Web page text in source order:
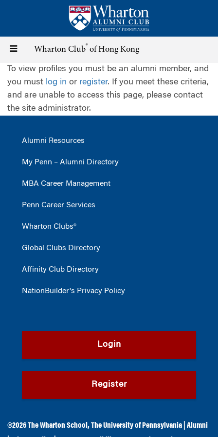
content
Toggle
navigation
Wharton Club® of Hong Kong
To view profiles you must be an alumni member, and
you must log in or register. If you meet these criteria,
and are unable to access this page, please contact
the site administrator.
Alumni Resources
My Penn – Alumni Directory
MBA Career Management
Penn Career Services
Wharton Clubs®
Global Clubs Directory
Affinity Club Directory
NationBuilder's Privacy Policy
Login
Register
©2026The Wharton School ,The University of Pennsylvania
Alumni